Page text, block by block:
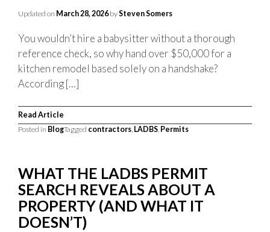
Updated on March 28, 2026bySteven Somers
You wouldn’t hire a babysitter without a thorough
reference check, so why hand over $50,000 for a
kitchen remodel based solely on a handshake?
According […]
Read Article
Posted in BlogTagged contractors, LADBS, Permits
WHAT THE LADBS PERMIT
SEARCH REVEALS ABOUT A
PROPERTY (AND WHAT IT
DOESN’T)